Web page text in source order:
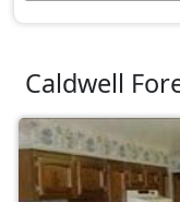
Caldwell